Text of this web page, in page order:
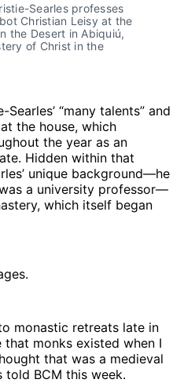
Searles professes
Christian Leisy at the
the Desert in Abiquiú,
of Christ in the
“many talents” and
the house, which
the year as an
Hidden within that
unique background—he
a university professor—
which itself began
monastic retreats late in
monks existed when I
that was a medieval
told BCM this week.